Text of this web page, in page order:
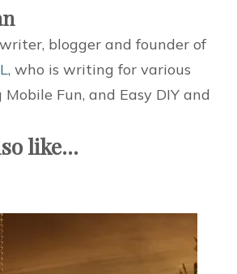
blogger and founder of
, who is writing for various
Fun, and Easy DIY and
like...